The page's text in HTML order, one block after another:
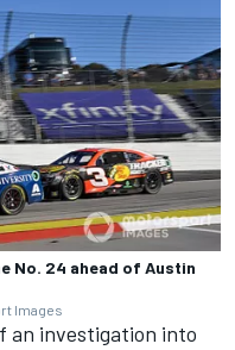
No. 24 ahead of Austin
Images
an investigation into